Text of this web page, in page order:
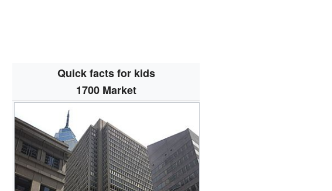
Quick facts for kids
1700 Market